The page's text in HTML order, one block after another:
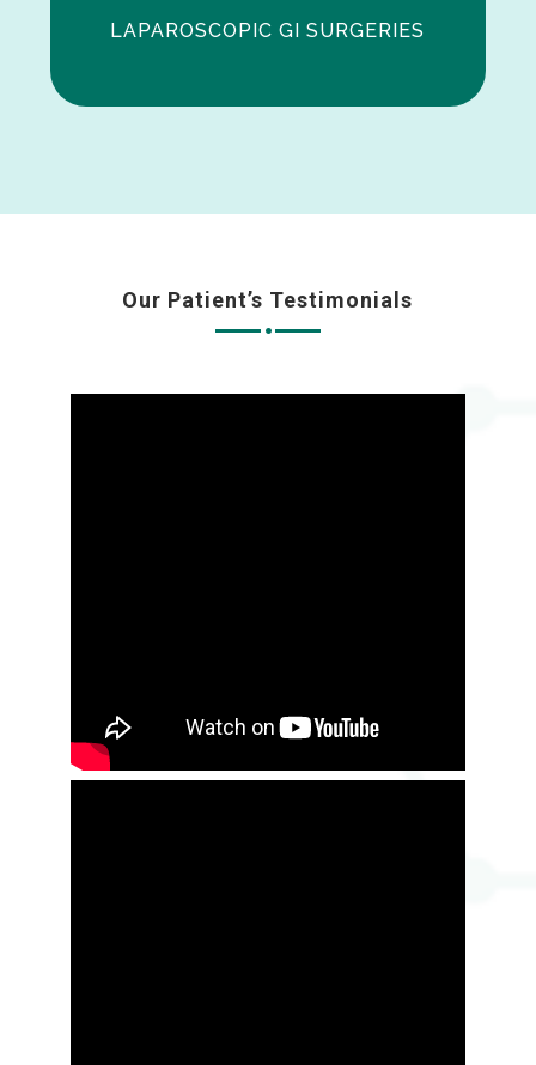
LAPAROSCOPIC GI SURGERIES
Our Patient’s Testimonials